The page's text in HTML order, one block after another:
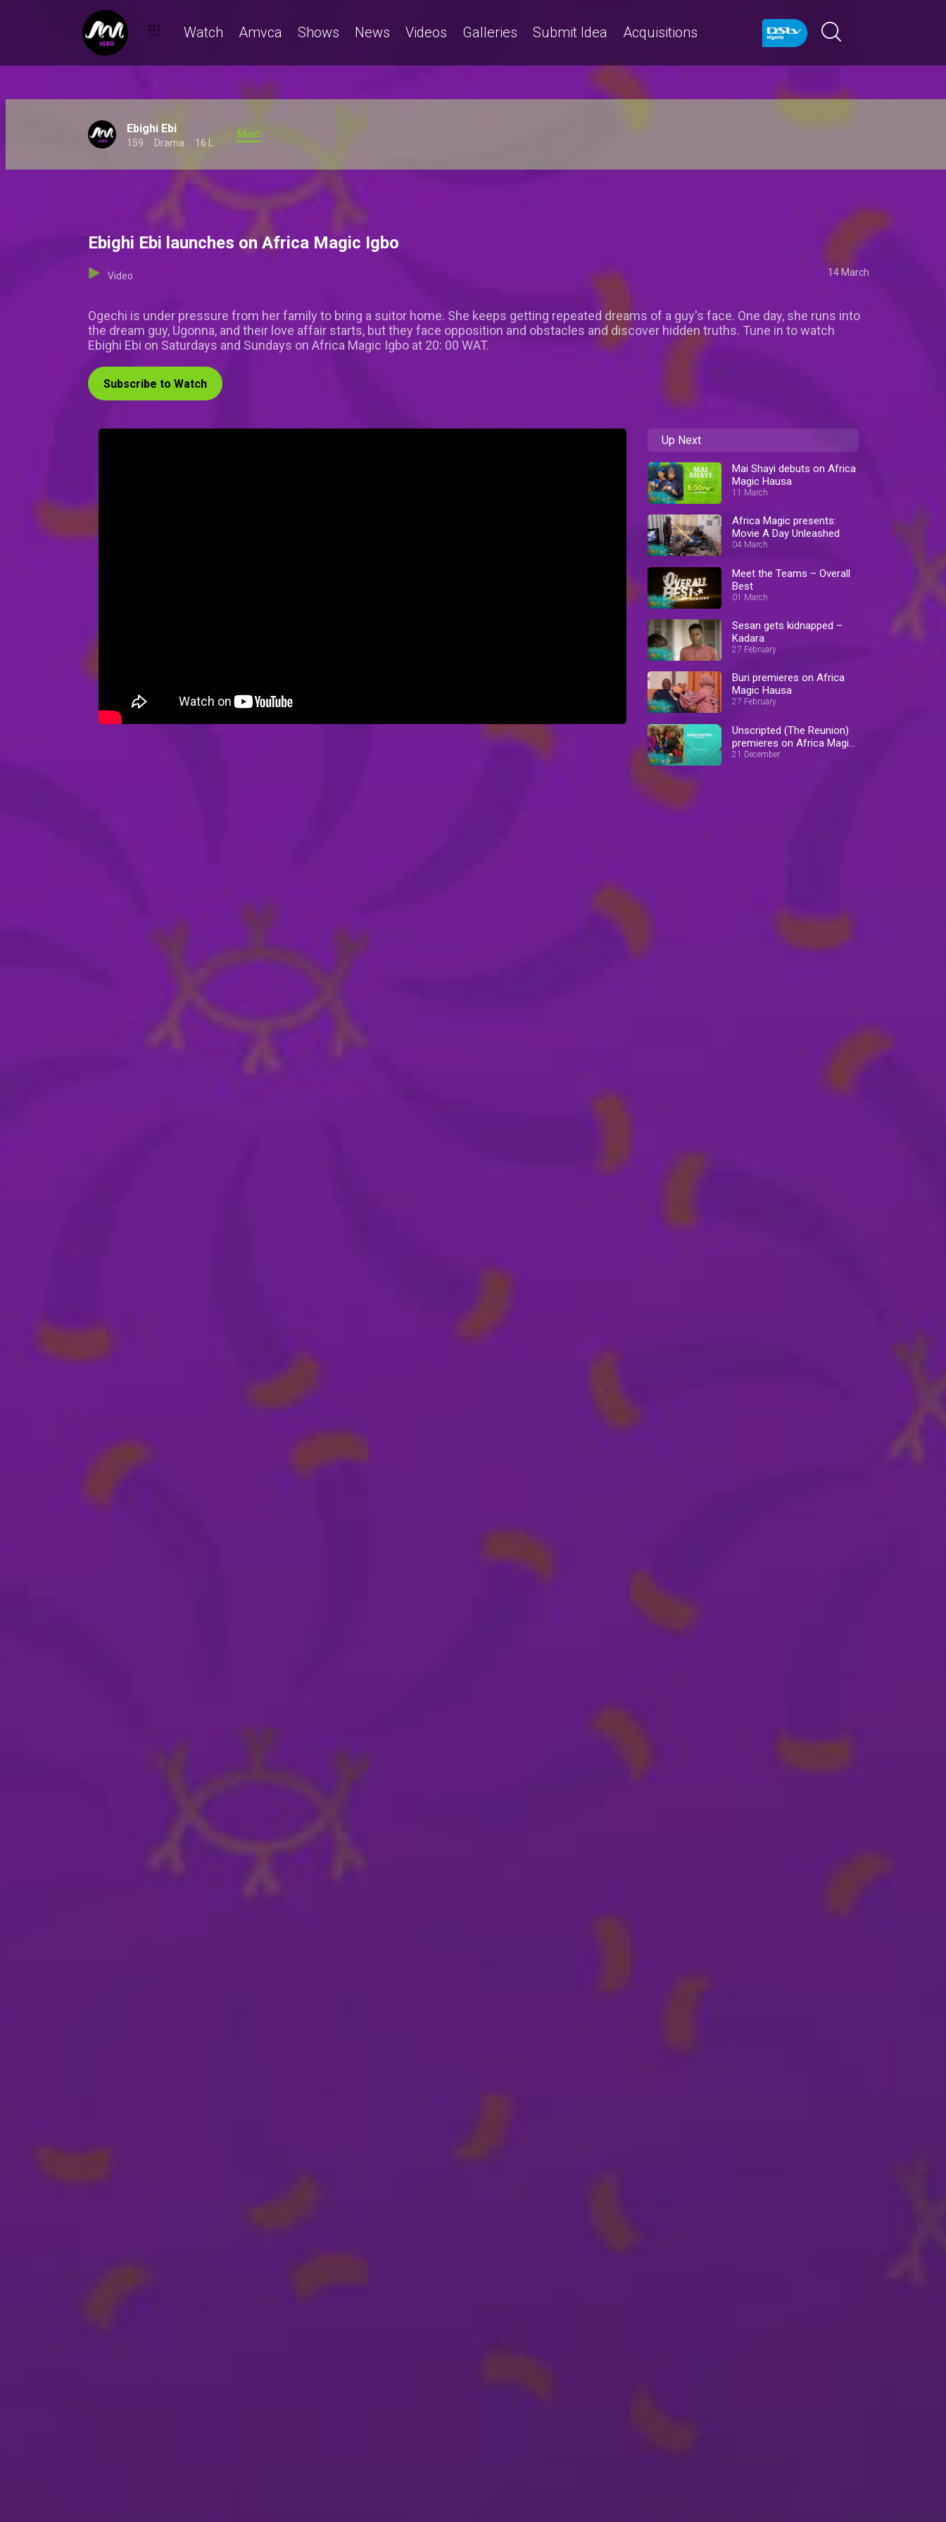
Watch Amvca Shows News Videos Galleries Submit Idea Acquisitions
Ebighi Ebi
159 Drama 16 L
Main
Ebighi Ebi launches on Africa Magic Igbo
Video 14 March
Ogechi is under pressure from her family to bring a suitor home. She keeps getting repeated dreams of a guy's face. One day, she runs into
the dream guy, Ugonna, and their love affair starts, but they face opposition and obstacles and discover hidden truths. Tune in to watch
Ebighi Ebi on Saturdays and Sundays on Africa Magic Igbo at 20: 00 WAT.
Subscribe to Watch
Up Next
Mai Shayi debuts on Africa
Magic Hausa
11 March
Africa Magic presents:
Movie A Day Unleashed
04 March
Meet the Teams – Overall
Best
01 March
Sesan gets kidnapped –
Kadara
27 February
Buri premieres on Africa
Magic Hausa
27 February
Unscripted (The Reunion)
premieres on Africa Magic
Showcase
21 December